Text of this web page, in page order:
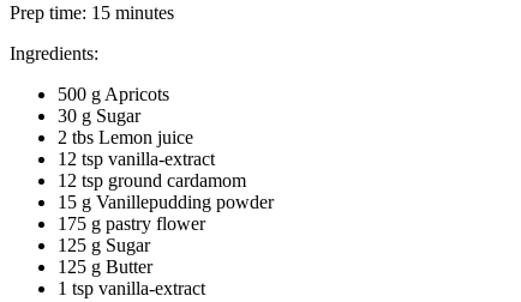
Prep time: 15 minutes
Ingredients:
500 g Apricots
30 g Sugar
2 tbs Lemon juice
12 tsp vanilla-extract
12 tsp ground cardamom
15 g Vanillepudding powder
175 g pastry flower
125 g Sugar
125 g Butter
1 tsp vanilla-extract